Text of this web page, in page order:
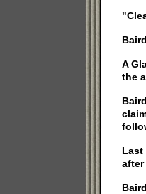
A
the